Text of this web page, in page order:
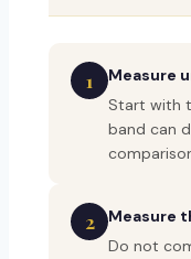
1
Measure
Start with
band can
2
Measure
Do not